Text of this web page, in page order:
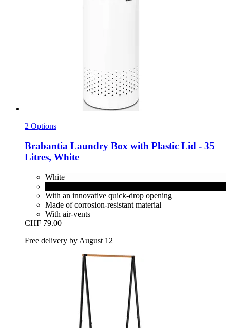
2 Options
Brabantia Laundry Box with Plastic Lid -​ 35
Litres, White
White
With an innovative quick-drop opening
Made of corrosion-resistant material
With air-vents
CHF 79.00
Free delivery by August 12